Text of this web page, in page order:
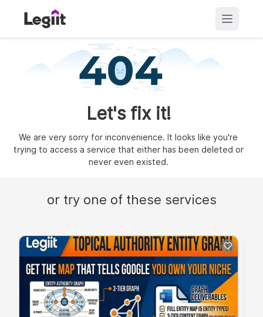
Let's fix it!
We are very sorry for inconvenience. It looks like you're
trying to access a service that either has been deleted or
never even existed.
or try one of these services